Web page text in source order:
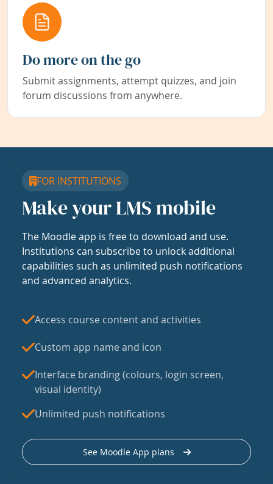
Do more on the go
Submit assignments, attempt quizzes, and join
forum discussions from anywhere.
FOR INSTITUTIONS
Make your LMS mobile
The Moodle app is free to download and use.
Institutions can subscribe to unlock additional
capabilities such as unlimited push notifications
and advanced analytics.
Access course content and activities
Custom app name and icon
Interface branding (colours, login screen,
visual identity)
Unlimited push notifications
See Moodle App plans